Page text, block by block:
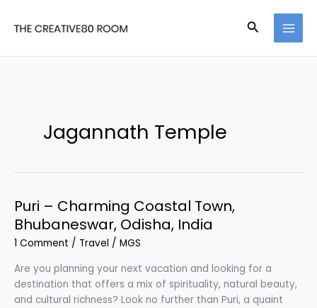
Search
Jagannath Temple
Puri – Charming Coastal Town,
Bhubaneswar, Odisha, India
1 Comment / Travel / MGS
Are you planning your next vacation and looking for a
destination that offers a mix of spirituality, natural beauty,
and cultural richness? Look no further than Puri, a quaint